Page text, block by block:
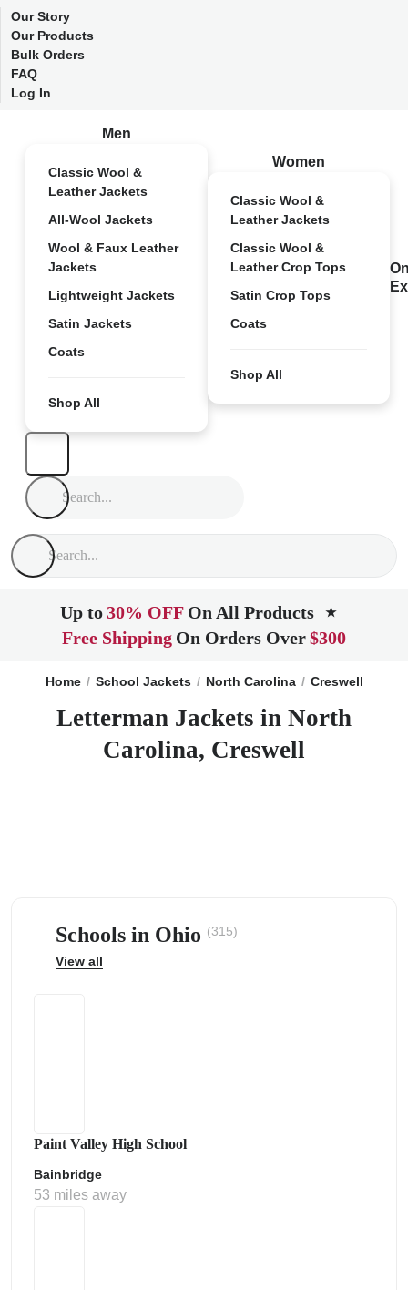
Our Story
Our Products
Bulk Orders
FAQ
Log In
Men
Classic Wool &
Leather Jackets
All-Wool Jackets
Wool & Faux Leather
Jackets
Lightweight Jackets
Satin Jackets
Coats
Shop All
Women
Classic Wool &
Leather Jackets
Classic Wool &
Leather Crop Tops
Satin Crop Tops
Coats
Shop All
Up to30% OFF On All Products ★
Free Shipping On Orders Over$300
Home School Jackets North Carolina Creswell
Letterman Jackets in North
Carolina, Creswell
Schools in Ohio (315)
View all
Paint Valley High School
Bainbridge
53 miles away